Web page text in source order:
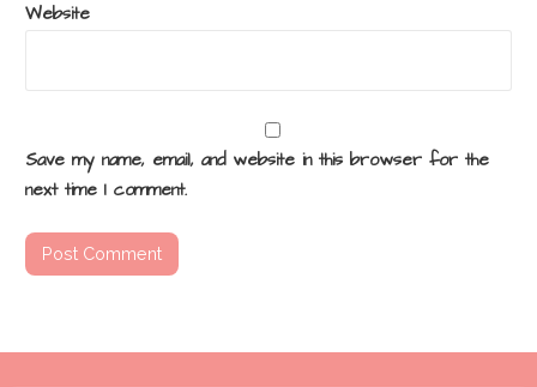
Website
Save my name, email, and website in this browser for the
next time I comment.